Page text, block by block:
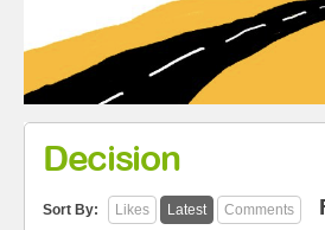
Decision
Sort By: Likes Latest Comments